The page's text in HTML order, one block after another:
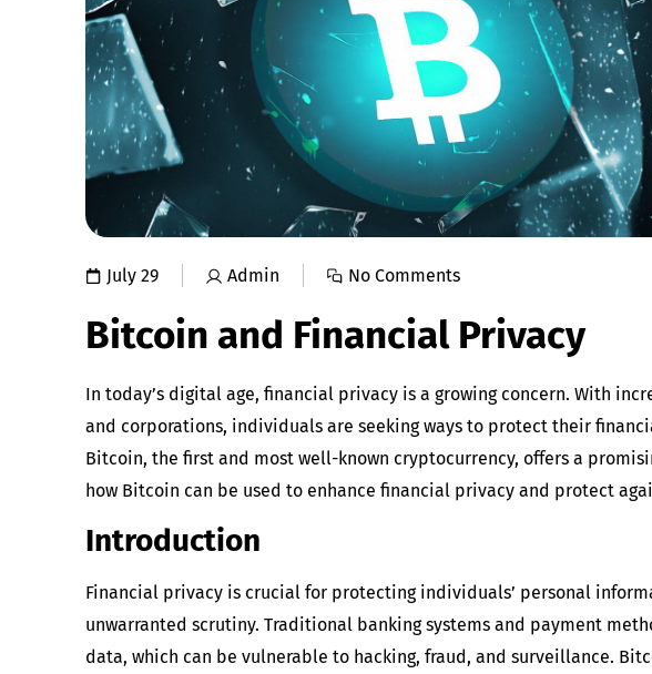
July 29 Admin No Comments
Bitcoin and Financial Privacy
In today’s digital age, financial privacy is a growing concern. With
and corporations, individuals are seeking ways to protect their
Bitcoin, the first and most well-known cryptocurrency, offers a
how Bitcoin can be used to enhance financial privacy and protect
Introduction
Financial privacy is crucial for protecting individuals’ personal
unwarranted scrutiny. Traditional banking systems and payment
data, which can be vulnerable to hacking, fraud, and surveillance.